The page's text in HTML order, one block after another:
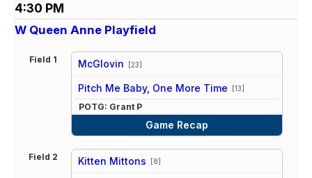
4:30 PM
W Queen Anne Playfield
Field 1 McGlovin [23]
Pitch Me Baby, One More Time [13]
POTG: Grant P
Game Recap
Field 2 Kitten Mittons [8]